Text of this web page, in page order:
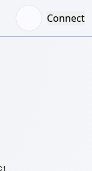
Connect